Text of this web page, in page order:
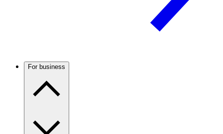
For business